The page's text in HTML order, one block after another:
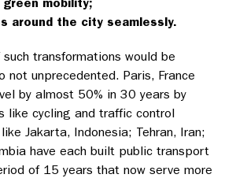
around the city seamlessly.
transformations would be
not unprecedented. Paris, France
by almost 50% in 30 years by
like cycling and traffic control
Jakarta, Indonesia; Tehran, Iran;
have each built public transport
of 15 years that now serve more